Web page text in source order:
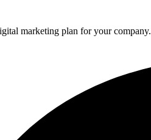
marketing plan for your company.